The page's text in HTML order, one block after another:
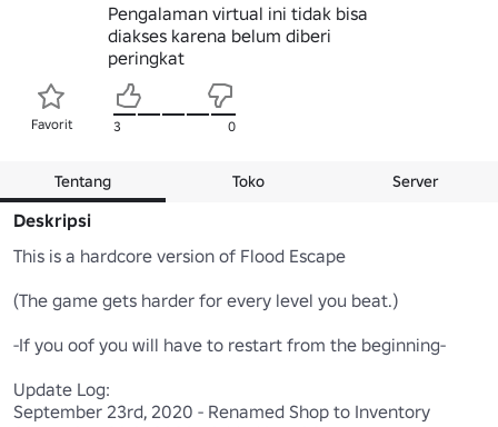
Pengalaman virtual ini tidak bisa
diakses karena belum diberi
peringkat
Favorit 3 0
Tentang Toko Server
Deskripsi
This is a hardcore version of Flood Escape
(The game gets harder for every level you beat.)
-If you oof you will have to restart from the beginning-
Update Log:
September 23rd, 2020 - Renamed Shop to Inventory